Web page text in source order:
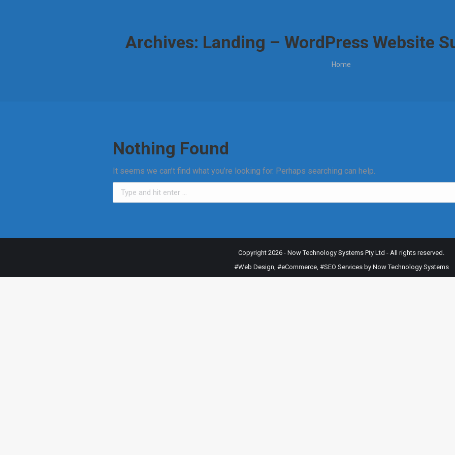
Archives: Landing – WordPress Website
You are here:
Home
Nothing Found
It seems we can’t find what you’re looking for. Perhaps searching can help.
Search:
Copyright 2026 - Now Technology Systems Pty Ltd - All rights reserved.
#Web Design, #eCommerce, #SEO Servicesby Now Technology Systems